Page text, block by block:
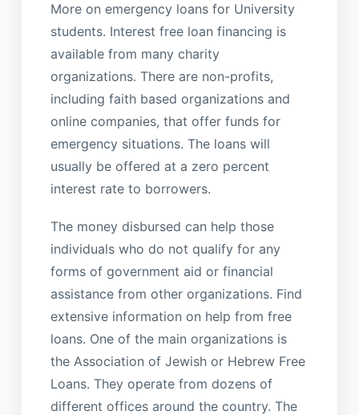
More on emergency loans for University
students. Interest free loan financing is
available from many charity
organizations. There are non-profits,
including faith based organizations and
online companies, that offer funds for
emergency situations. The loans will
usually be offered at a zero percent
interest rate to borrowers.
The money disbursed can help those
individuals who do not qualify for any
forms of government aid or financial
assistance from other organizations. Find
extensive information on help from free
loans. One of the main organizations is
the Association of Jewish or Hebrew Free
Loans. They operate from dozens of
different offices around the country. The